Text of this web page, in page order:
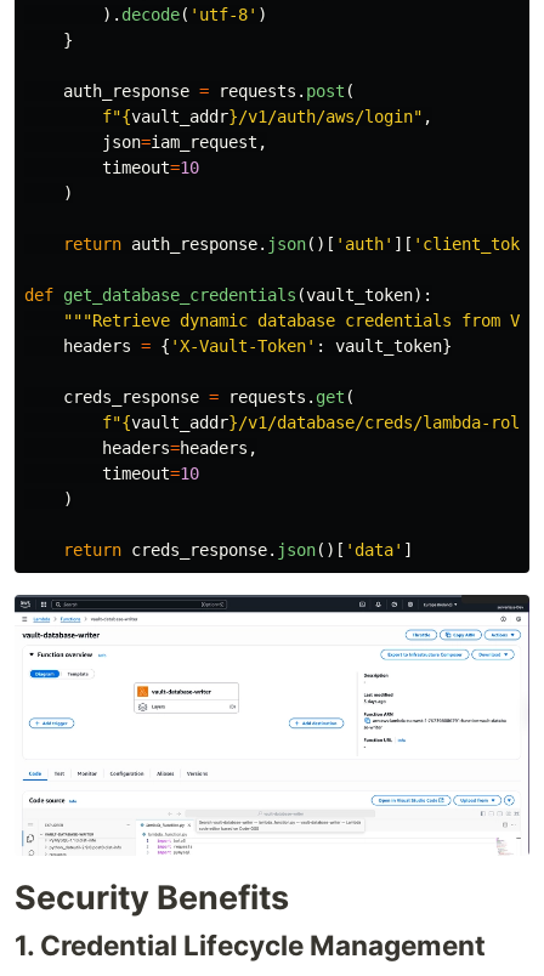
). decode( ' utf-8' )
}
auth_response = requests . post (
f"{vault_addr}/v1/auth/aws/login" ,
json=iam_request ,
timeout=10
)
return auth_response. json()[ ' auth' ][ ' client_token
def get_database_credentials (vault_token):
"""Retrieve dynamic database credentials from
headers = { 'X-Vault-Token' : vault_token}
creds_response = requests . get (
f"{vault_addr}/v1/database/creds/lambda-role
headers=headers ,
timeout=10
)
return creds_response. json()[ ' data' ]
Security Benefits
1. Credential Lifecycle Management